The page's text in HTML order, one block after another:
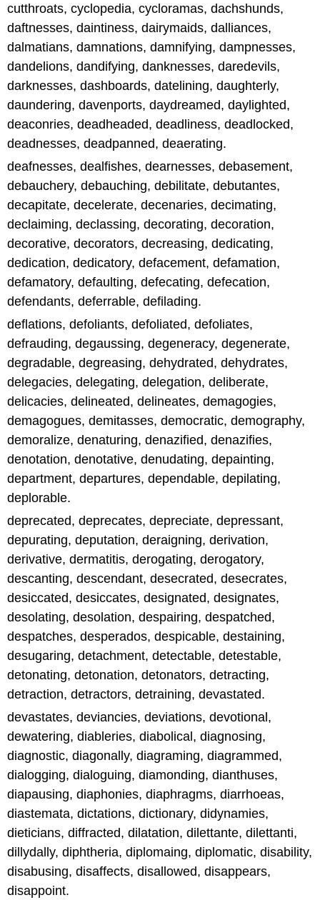
cutthroats, cyclopedia, cycloramas, dachshunds,
daftnesses, daintiness, dairymaids, dalliances,
dalmatians, damnations, damnifying, dampnesses,
dandelions, dandifying, danknesses, daredevils,
darknesses, dashboards, datelining, daughterly,
daundering, davenports, daydreamed, daylighted,
deaconries, deadheaded, deadliness, deadlocked,
deadnesses, deadpanned, deaerating.
deafnesses, dealfishes, dearnesses, debasement,
debauchery, debauching, debilitate, debutantes,
decapitate, decelerate, decenaries, decimating,
declaiming, declassing, decorating, decoration,
decorative, decorators, decreasing, dedicating,
dedication, dedicatory, defacement, defamation,
defamatory, defaulting, defecating, defecation,
defendants, deferrable, defilading.
deflations, defoliants, defoliated, defoliates,
defrauding, degaussing, degeneracy, degenerate,
degradable, degreasing, dehydrated, dehydrates,
delegacies, delegating, delegation, deliberate,
delicacies, delineated, delineates, demagogies,
demagogues, demitasses, democratic, demography,
demoralize, denaturing, denazified, denazifies,
denotation, denotative, denudating, depainting,
department, departures, dependable, depilating,
deplorable.
deprecated, deprecates, depreciate, depressant,
depurating, deputation, deraigning, derivation,
derivative, dermatitis, derogating, derogatory,
descanting, descendant, desecrated, desecrates,
desiccated, desiccates, designated, designates,
desolating, desolation, despairing, despatched,
despatches, desperados, despicable, destaining,
desugaring, detachment, detectable, detestable,
detonating, detonation, detonators, detracting,
detraction, detractors, detraining, devastated.
devastates, deviancies, deviations, devotional,
dewatering, diableries, diabolical, diagnosing,
diagnostic, diagonally, diagraming, diagrammed,
dialogging, dialoguing, diamonding, dianthuses,
diapausing, diaphonies, diaphragms, diarrhoeas,
diastemata, dictations, dictionary, didynamies,
dieticians, diffracted, dilatation, dilettante, dilettanti,
dillydally, diphtheria, diplomaing, diplomatic, disability,
disabusing, disaffects, disallowed, disappears,
disappoint.